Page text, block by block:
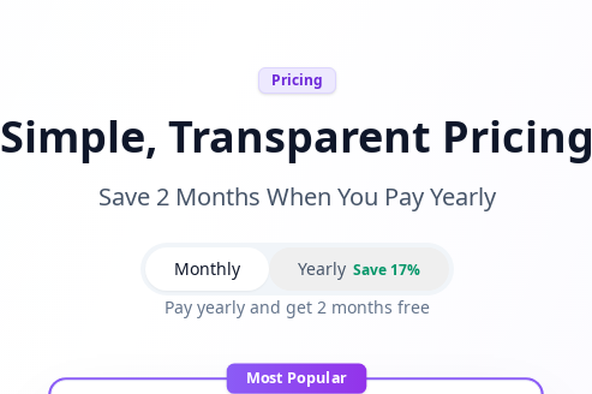
Pricing
Simple, Transparent Pricing
Save 2 Months When You Pay Yearly
Monthly Yearly Save 17%
Pay yearly and get 2 months free
Most Popular